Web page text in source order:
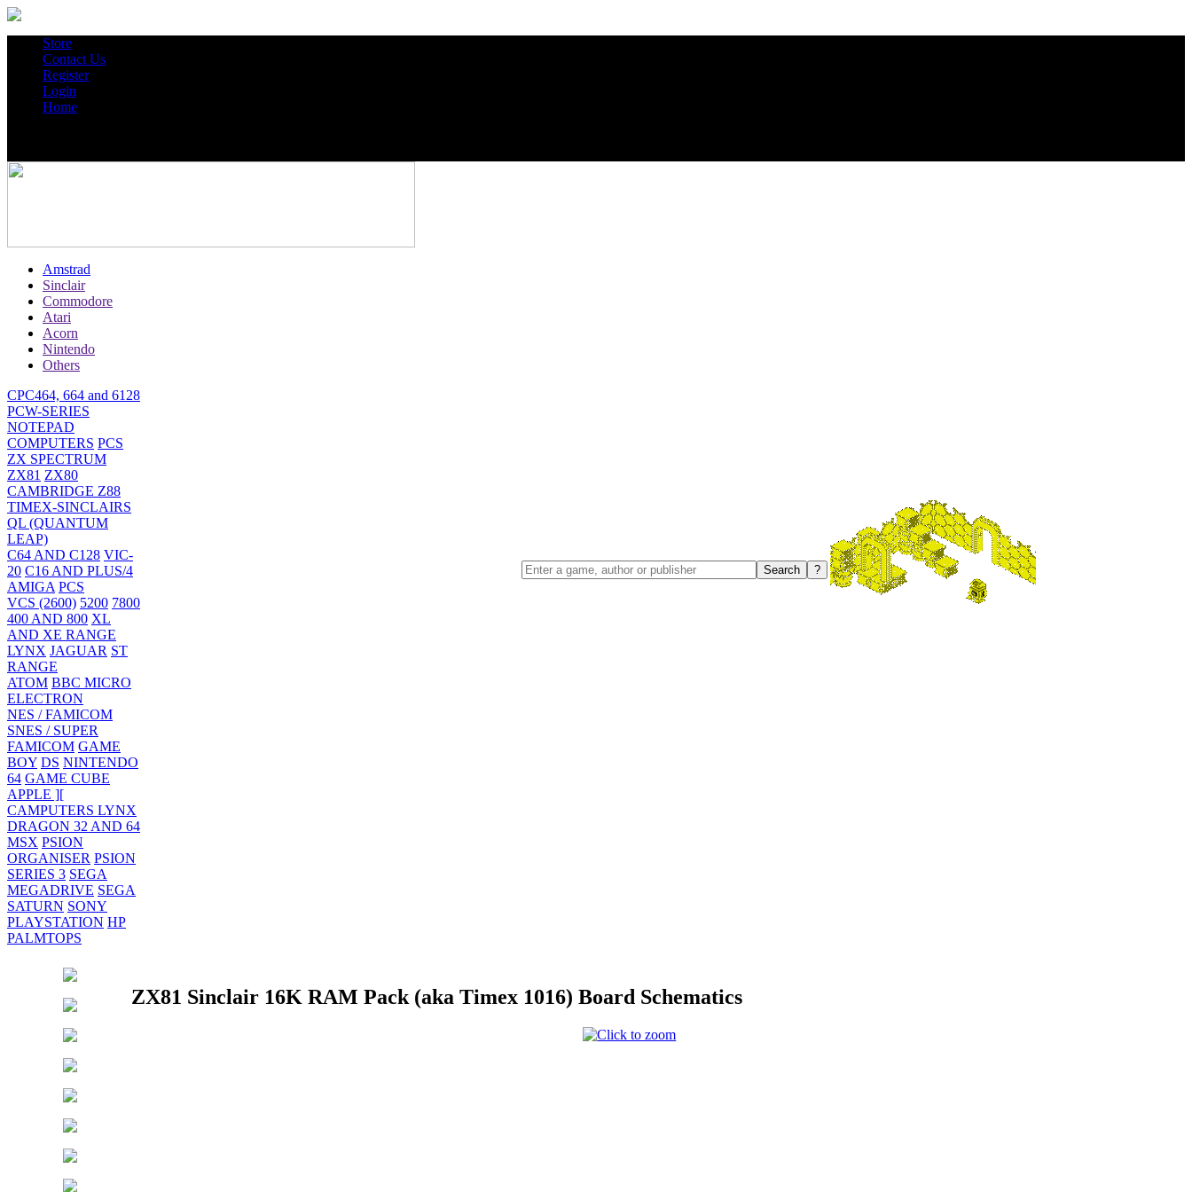
Store
Contact Us
Register
Login
Home
Amstrad
Sinclair
Commodore
Atari
Acorn
Nintendo
Others
CPC464, 664 and 6128
PCW-SERIES
NOTEPAD
COMPUTERS PCS
ZX SPECTRUM
ZX81 ZX80
CAMBRIDGE Z88
TIMEX-SINCLAIRS
QL (QUANTUM
LEAP)
C64 AND C128 VIC-
20 C16 AND PLUS/4
AMIGA PCS
VCS (2600) 5200 7800
400 AND 800 XL
AND XE RANGE
LYNX JAGUAR ST
RANGE
ATOM BBC MICRO
ELECTRON
NES / FAMICOM
SNES / SUPER
FAMICOM GAME
BOY DS NINTENDO
64 GAME CUBE
APPLE ][
CAMPUTERS LYNX
DRAGON 32 AND 64
MSX PSION
ORGANISER PSION
SERIES 3 SEGA
MEGADRIVE SEGA
SATURN SONY
PLAYSTATION HP
PALMTOPS
ZX81 Sinclair 16K RAM Pack (aka Timex 1016) Board Schematics